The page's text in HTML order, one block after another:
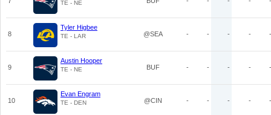
TE - NE
8
Tyler Higbee
TE - LAR @SEA - - - - -
9
Austin Hooper
TE - NE BUF - - - - -
10
Evan Engram
TE - DEN @CIN - - - - -